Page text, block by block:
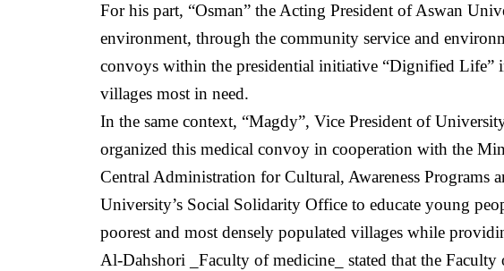
For his part, “Osman” the Acting President of Aswan
environment, through the community service and
convoys within the presidential initiative “Dignified Life”
villages most in need.
In the same context, “Magdy”, Vice President of
organized this medical convoy in cooperation with the
Central Administration for Cultural, Awareness
University’s Social Solidarity Office to educate young
poorest and most densely populated villages while
Al-Dahshori _Faculty of medicine_ stated that the